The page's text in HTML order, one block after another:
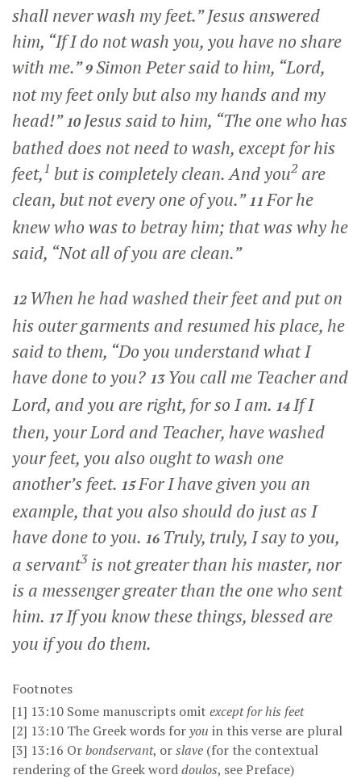
shall never wash my feet.” Jesus answered
him, “If I do not wash you, you have no share
with me.” 9Simon Peter said to him, “Lord,
not my feet only but also my hands and my
head!”10 Jesus said to him, “The one who has
bathed does not need to wash, except for his
feet,1 but is completely clean. And you2are
clean, but not every one of you.” 11For he
knew who was to betray him; that was why he
said, “Not all of you are clean.”
12 When he had washed their feet and put on
his outer garments and resumed his place, he
said to them, “Do you understand what I
have done to you? 13 You call me Teacher and
Lord, and you are right, for so I am. 14 If I
then, your Lord and Teacher, have washed
your feet, you also ought to wash one
another’s feet. 15For I have given you an
example, that you also should do just as I
have done to you. 16 Truly, truly, I say to you,
a servant3 is not greater than his master, nor
is a messenger greater than the one who sent
him. 17 If you know these things, blessed are
you if you do them.
Footnotes
[1] 13:10 Some manuscripts omit except for his feet
[2] 13:10 The Greek words foryou in this verse are plural
[3] 13:16 Orbondservant, orslave (for the contextual
rendering of the Greek worddoulos, seePreface)